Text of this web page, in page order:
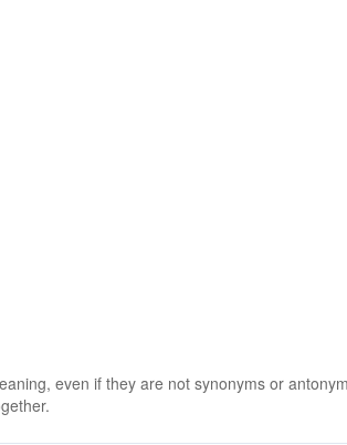
even if they are not synonyms or